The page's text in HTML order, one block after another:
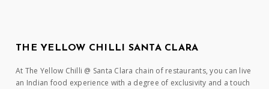
THE YELLOW CHILLI SANTA CLARA
At The Yellow Chilli @ Santa Clara chain of restaurants, you can live
an Indian food experience with a degree of exclusivity and a touch